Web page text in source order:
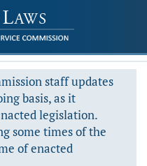
staff updates
basis, as it
legislation.
some times of the
of enacted